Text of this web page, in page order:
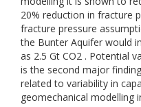
20% reduction in fracture
fracture pressure
the Bunter Aquifer would
as 2.5 Gt CO2 . Potential
is the second major
related to variability in
geomechanical modelling